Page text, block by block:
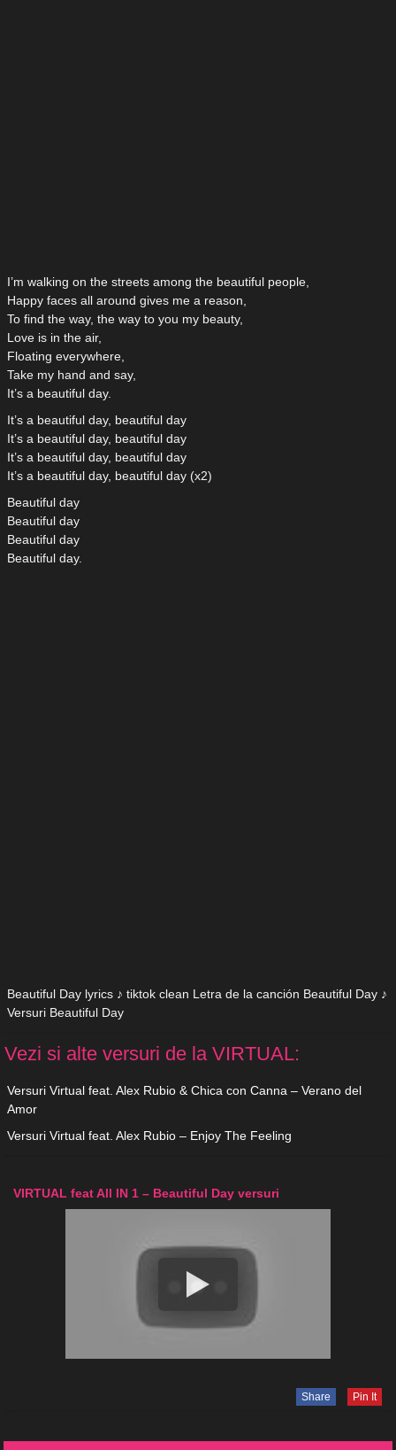
I’m walking on the streets among the beautiful people,
Happy faces all around gives me a reason,
To find the way, the way to you my beauty,
Love is in the air,
Floating everywhere,
Take my hand and say,
It’s a beautiful day.
It’s a beautiful day, beautiful day
It’s a beautiful day, beautiful day
It’s a beautiful day, beautiful day
It’s a beautiful day, beautiful day (x2)
Beautiful day
Beautiful day
Beautiful day
Beautiful day.
Beautiful Day lyrics ♪ tiktok clean Letra de la canción Beautiful Day ♪
Versuri Beautiful Day
Vezi si alte versuri de la VIRTUAL:
Versuri Virtual feat. Alex Rubio & Chica con Canna – Verano del
Amor
Versuri Virtual feat. Alex Rubio – Enjoy The Feeling
VIRTUAL feat All IN 1 – Beautiful Day versuri
Share Pin It